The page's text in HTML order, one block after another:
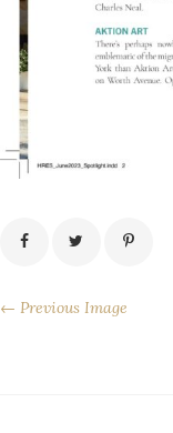
← Previous Image